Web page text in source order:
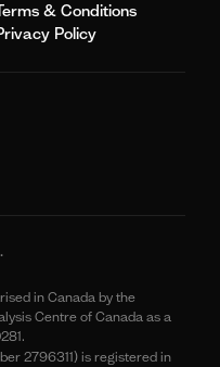
& Conditions
Policy
in Canada by the
Centre of Canada as a
2796311) is registered in